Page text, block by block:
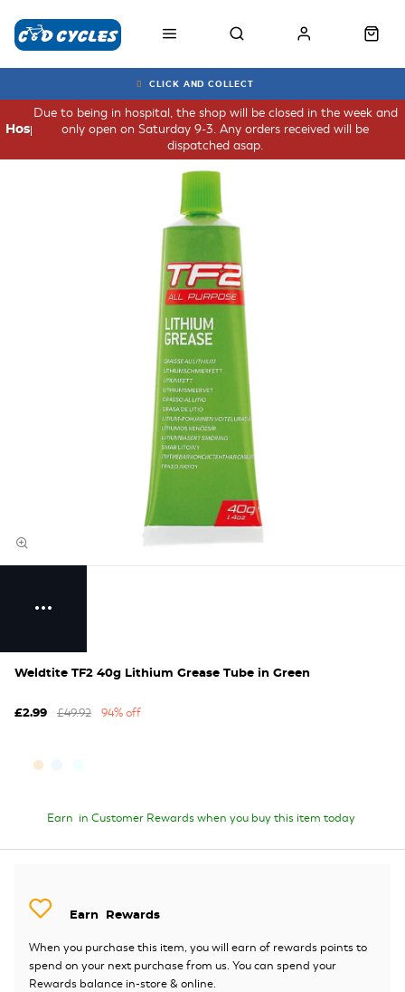
CLICK AND COLLECT
Due to being in hospital, the shop will be closed in the week and
only open on Saturday 9-3. Any orders received will be
dispatched asap.
Hospital
Weldtite TF2 40g Lithium Grease Tube in Green
£2.99 £49.92 94% off
Earn in Customer Rewards when you buy this item today
Earn Rewards
When you purchase this item, you will earn of rewards points to
spend on your next purchase from us. You can spend your
Rewards balance in-store & online.